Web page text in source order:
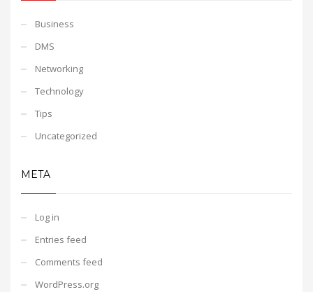
Business
DMS
Networking
Technology
Tips
Uncategorized
META
Log in
Entries feed
Comments feed
WordPress.org